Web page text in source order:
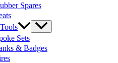
Spares
Sets
& Badges